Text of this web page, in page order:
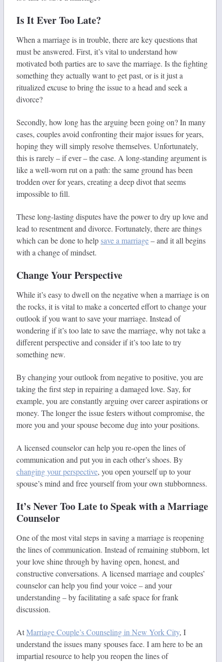
Is It Ever Too Late?
When a marriage is in trouble, there are key questions that
must be answered. First, it’s vital to understand how
motivated both parties are to save the marriage. Is the fighting
something they actually want to get past, or is it just a
ritualized excuse to bring the issue to a head and seek a
divorce?
Secondly, how long has the arguing been going on? In many
cases, couples avoid confronting their major issues for years,
hoping they will simply resolve themselves. Unfortunately,
this is rarely – if ever – the case. A long-standing argument is
like a well-worn rut on a path: the same ground has been
trodden over for years, creating a deep divot that seems
impossible to fill.
These long-lasting disputes have the power to dry up love and
lead to resentment and divorce. Fortunately, there are things
which can be done to help save a marriage– and it all begins
with a change of mindset.
Change Your Perspective
While it’s easy to dwell on the negative when a marriage is on
the rocks, it is vital to make a concerted effort to change your
outlook if you want to save your marriage. Instead of
wondering if it’s too late to save the marriage, why not take a
different perspective and consider if it’s too late to try
something new.
By changing your outlook from negative to positive, you are
taking the first step in repairing a damaged love. Say, for
example, you are constantly arguing over career aspirations or
money. The longer the issue festers without compromise, the
more you and your spouse become dug into your positions.
A licensed counselor can help you re-open the lines of
communication and put you in each other’s shoes. By
changing your perspective, you open yourself up to your
spouse’s mind and free yourself from your own stubbornness.
It’s Never Too Late to Speak with a Marriage
Counselor
One of the most vital steps in saving a marriage is reopening
the lines of communication. Instead of remaining stubborn, let
your love shine through by having open, honest, and
constructive conversations. A licensed marriage and couples’
counselor can help you find your voice – and your
understanding – by facilitating a safe space for frank
discussion.
AtMarriage Couple’s Counseling in New York City, I
understand the issues many spouses face. I am here to be an
impartial resource to help you reopen the lines of